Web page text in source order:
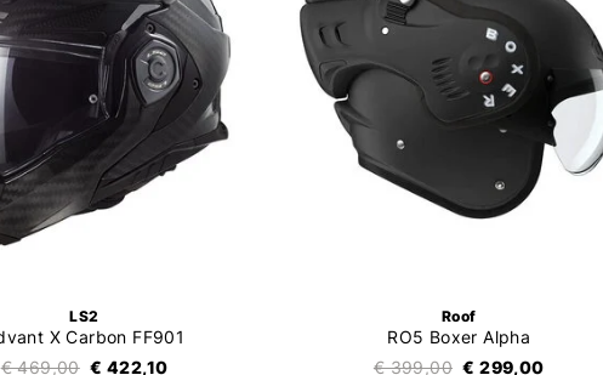
LS2
X Carbon FF901
€ 469,00 € 422,10
Roof
RO5 Boxer Alpha
€ 399,00 € 299,00